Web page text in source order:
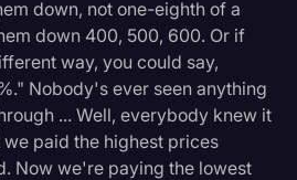
down, not one-eighth of a
down 400, 500, 600. Or if
way, you could say,
Nobody's ever seen anything
... Well, everybody knew it
paid the highest prices
Now we're paying the lowest